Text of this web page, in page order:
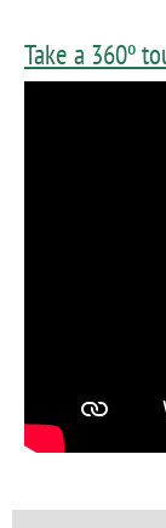
Take a 360º